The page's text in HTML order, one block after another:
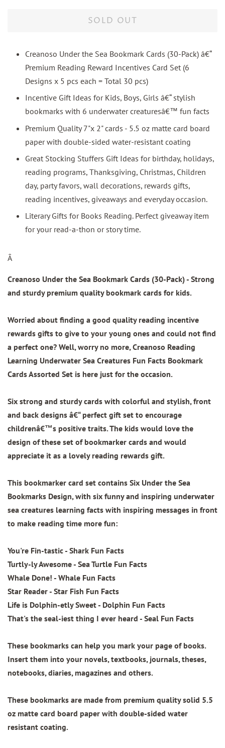
SOLD OUT
Creanoso Under the Sea Bookmark Cards (30-Pack) â€“
Premium Reading Reward Incentives Card Set (6
Designs x 5 pcs each = Total 30 pcs)
Incentive Gift Ideas for Kids, Boys, Girls â€“ stylish
bookmarks with 6 underwater creaturesâ€™ fun facts
Premium Quality 7"x 2" cards - 5.5 oz matte card board
paper with double-sided water-resistant coating
Great Stocking Stuffers Gift Ideas for birthday, holidays,
reading programs, Thanksgiving, Christmas, Children
day, party favors, wall decorations, rewards gifts,
reading incentives, giveaways and everyday occasion.
Literary Gifts for Books Reading. Perfect giveaway item
for your read-a-thon or story time.
Â
Creanoso Under the Sea Bookmark Cards (30-Pack)- Strong
and sturdy premium quality bookmark cards for kids.
Worried about finding a good quality reading incentive
rewards gifts to give to your young ones and could not find
a perfect one? Well, worry no more, Creanoso Reading
Learning Underwater Sea Creatures Fun Facts Bookmark
Cards Assorted Set is here just for the occasion.
Six strong and sturdy cards with colorful and stylish, front
and back designs â€“ perfect gift set to encourage
childrenâ€™s positive traits. The kids would love the
design of these set of bookmarker cards and would
appreciate it as a lovely reading rewards gift.
This bookmarker card set contains Six Under the Sea
Bookmarks Design, with six funny and inspiring underwater
sea creatures learning facts with inspiring messages in front
to make reading time more fun:
You're Fin-tastic - Shark Fun Facts
Turtly-ly Awesome - Sea Turtle Fun Facts
Whale Done! - Whale Fun Facts
Star Reader - Star Fish Fun Facts
Life is Dolphin-etly Sweet - Dolphin Fun Facts
That's the seal-iest thing I ever heard - Seal Fun Facts
These bookmarks can help you mark your page of books.
Insert them into your novels, textbooks, journals, theses,
notebooks, diaries, magazines and others.
These bookmarks are made from premium qualitysolid 5.5
oz matte card board paper with double-sided water
resistant coating.